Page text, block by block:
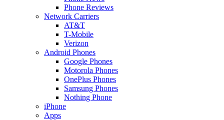
Phone Reviews
Network Carriers
AT&T
T-Mobile
Verizon
Android Phones
Google Phones
Motorola Phones
OnePlus Phones
Samsung Phones
Nothing Phone
iPhone
Apps